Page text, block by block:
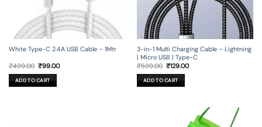
White Type-C 2.4A USB Cable – 1Mtr
₹499.00 Original
was:
₹499.00.
₹99.00Current
ADD TO CART
3-in-1 Multi Charging Cable – Lightning
| Micro USB | Type-C
₹599.00 Original
price
was:
₹599.00.
₹129.00Current
ADD TO CART